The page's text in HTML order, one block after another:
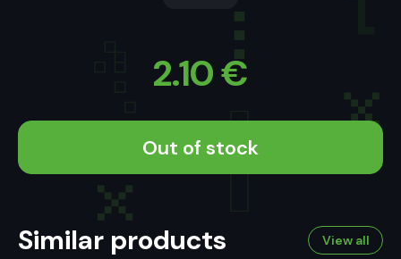
2.10€
Out of stock
Similar products View all